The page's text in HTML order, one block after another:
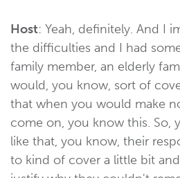
Host: Yeah, definitely. And I
the difficulties and I had
family member, an elderly
would, you know, sort of
that when you would make
come on, you know this. So,
like that, you know, their
to kind of cover a little bit